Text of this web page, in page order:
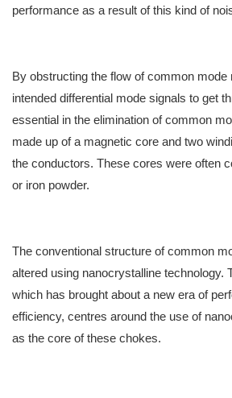
performance as a result of this kind of
By obstructing the flow of common mode
intended differential mode signals to get
essential in the elimination of common
made up of a magnetic core and two
the conductors. These cores were often
or iron powder.
The conventional structure of common
altered using nanocrystalline technology.
which has brought about a new era of
efficiency, centres around the use of
as the core of these chokes.